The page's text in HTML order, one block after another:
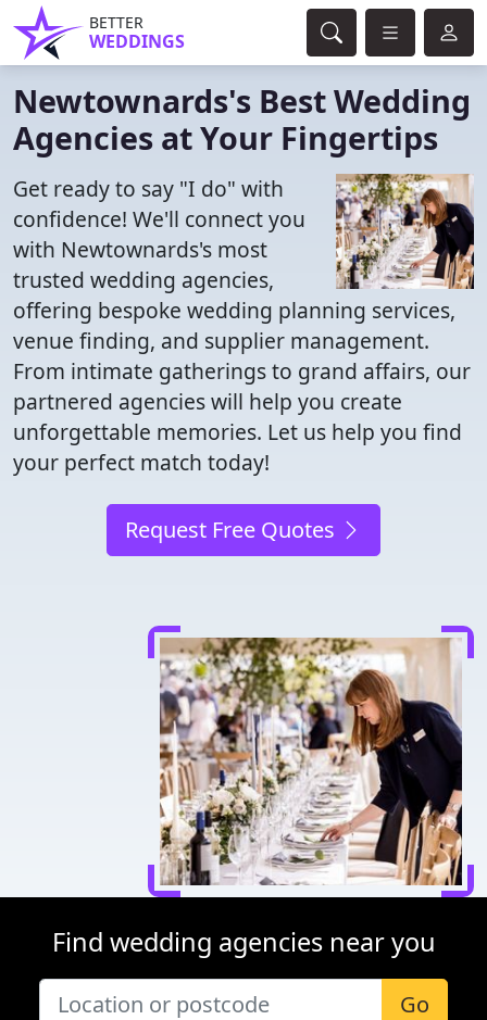
BETTER
WEDDINGS
Newtownards's Best Wedding
Agencies at Your Fingertips
Get ready to say "I do" with
confidence! We'll connect you
with Newtownards's most
trusted wedding agencies,
offering bespoke wedding planning services,
venue finding, and supplier management.
From intimate gatherings to grand affairs, our
partnered agencies will help you create
unforgettable memories. Let us help you find
your perfect match today!
Request Free Quotes
Find wedding agencies near you
Go